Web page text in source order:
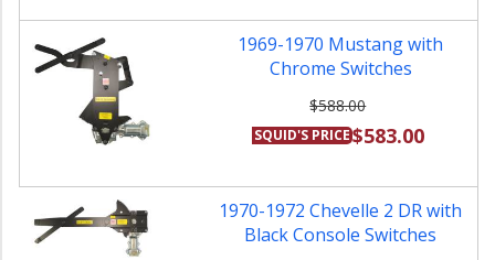
1969-1970 Mustang with
Chrome Switches
$588.00
SQUID'S PRICE$583.00
1970-1972 Chevelle 2 DR with
Black Console Switches